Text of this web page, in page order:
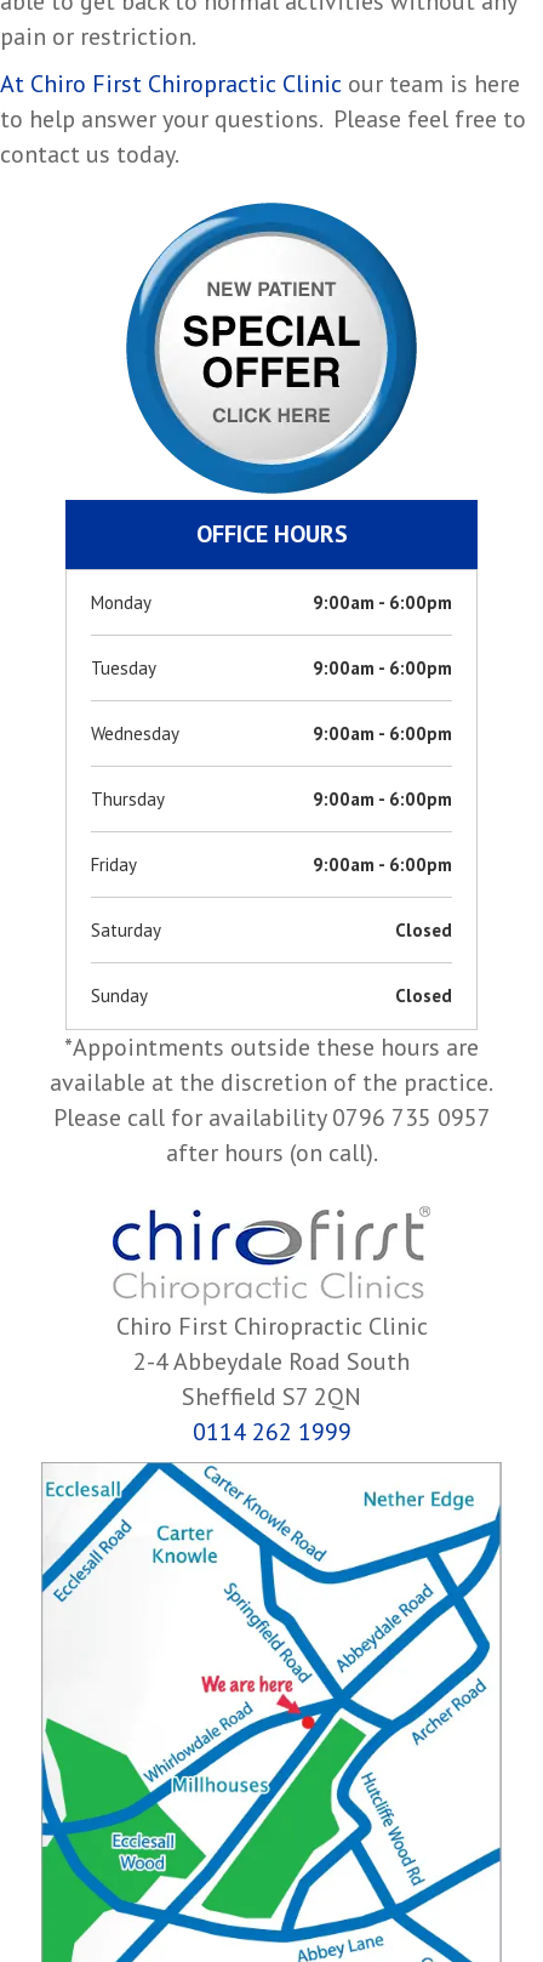
pain or restriction.
At Chiro First Chiropractic Clinic our team is here
to help answer your questions. Please feel free to
contact us today.
OFFICE HOURS
Monday 9:00am - 6:00pm
Tuesday 9:00am - 6:00pm
Wednesday 9:00am - 6:00pm
Thursday 9:00am - 6:00pm
Friday 9:00am - 6:00pm
Saturday Closed
Sunday Closed
*Appointments outside these hours are
available at the discretion of the practice.
Please call for availability 0796 735 0957
after hours (on call).
Chiro First Chiropractic Clinic
2-4 Abbeydale Road South
Sheffield S7 2QN
0114 262 1999